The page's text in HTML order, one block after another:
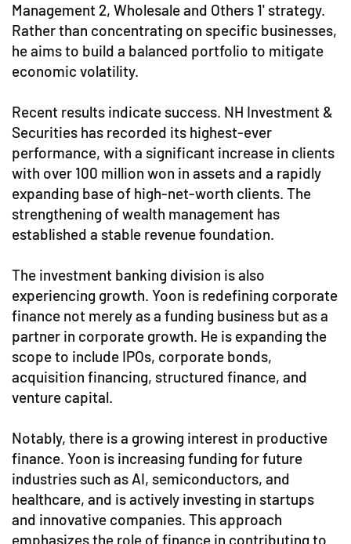
Management 2, Wholesale and Others 1' strategy.
Rather than concentrating on specific businesses,
he aims to build a balanced portfolio to mitigate
economic volatility.
Recent results indicate success. NH Investment &
Securities has recorded its highest-ever
performance, with a significant increase in clients
with over 100 million won in assets and a rapidly
expanding base of high-net-worth clients. The
strengthening of wealth management has
established a stable revenue foundation.
The investment banking division is also
experiencing growth. Yoon is redefining corporate
finance not merely as a funding business but as a
partner in corporate growth. He is expanding the
scope to include IPOs, corporate bonds,
acquisition financing, structured finance, and
venture capital.
Notably, there is a growing interest in productive
finance. Yoon is increasing funding for future
industries such as AI, semiconductors, and
healthcare, and is actively investing in startups
and innovative companies. This approach
emphasizes the role of finance in contributing to